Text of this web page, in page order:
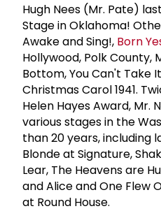
Hugh Nees (Mr. Pate)
Stage in Oklahoma!
Awake and Sing!, Born
Hollywood, Polk County,
Bottom, You Can't Take
Christmas Carol 1941.
Helen Hayes Award, Mr.
various stages in the
than 20 years, including
Blonde at Signature,
Lear, The Heavens are
and Alice and One Flew
at Round House.